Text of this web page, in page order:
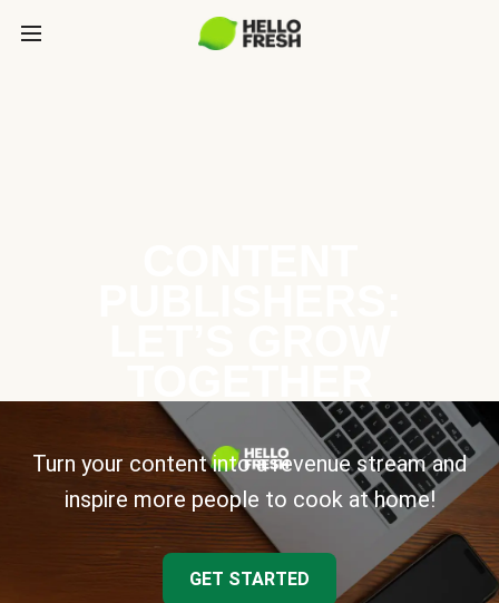
Turn your content into a revenue stream and
inspire more people to cook at home!
GET STARTED